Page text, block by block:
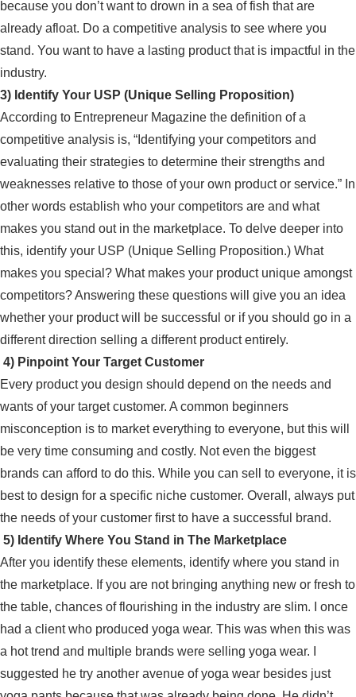
because you don’t want to drown in a sea of fish that are
already afloat. Do a competitive analysis to see where you
stand. You want to have a lasting product that is impactful in the
industry.
3) Identify Your USP (Unique Selling Proposition)
According to Entrepreneur Magazine the definition of a
competitive analysis is, “Identifying your competitors and
evaluating their strategies to determine their strengths and
weaknesses relative to those of your own product or service.” In
other words establish who your competitors are and what
makes you stand out in the marketplace. To delve deeper into
this, identify your USP (Unique Selling Proposition.) What
makes you special? What makes your product unique amongst
competitors? Answering these questions will give you an idea
whether your product will be successful or if you should go in a
different direction selling a different product entirely.
4) Pinpoint Your Target Customer
Every product you design should depend on the needs and
wants of your target customer. A common beginners
misconception is to market everything to everyone, but this will
be very time consuming and costly. Not even the biggest
brands can afford to do this. While you can sell to everyone, it is
best to design for a specific niche customer. Overall, always put
the needs of your customer first to have a successful brand.
5) Identify Where You Stand in The Marketplace
After you identify these elements, identify where you stand in
the marketplace. If you are not bringing anything new or fresh to
the table, chances of flourishing in the industry are slim. I once
had a client who produced yoga wear. This was when this was
a hot trend and multiple brands were selling yoga wear. I
suggested he try another avenue of yoga wear besides just